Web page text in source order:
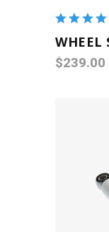
4.00
out of
5
WHEEL
$239.00